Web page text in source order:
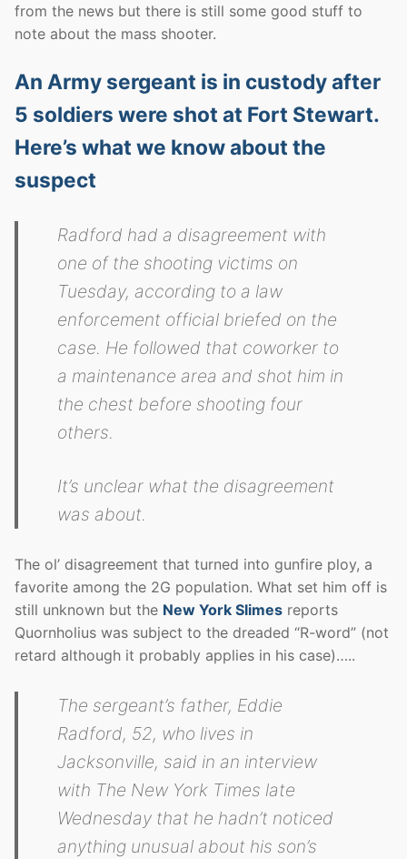
from the news but there is still some good stuff to
note about the mass shooter.
An Army sergeant is in custody after
5 soldiers were shot at Fort Stewart.
Here’s what we know about the
suspect
Radford had a disagreement with
one of the shooting victims on
Tuesday, according to a law
enforcement official briefed on the
case. He followed that coworker to
a maintenance area and shot him in
the chest before shooting four
others.
It’s unclear what the disagreement
was about.
The ol’ disagreement that turned into gunfire ploy, a
favorite among the 2G population. What set him off is
still unknown but the New York Slimes reports
Quornholius was subject to the dreaded “R-word” (not
retard although it probably applies in his case)…..
The sergeant’s father, Eddie
Radford, 52, who lives in
Jacksonville, said in an interview
with The New York Times late
Wednesday that he hadn’t noticed
anything unusual about his son’s